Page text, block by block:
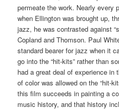
permeate the work. Nearly every
when Ellington was brought up,
jazz, he was contrasted against
Copland and Thomson. Paul
standard bearer for jazz when it
go into the “hit-kits” rather than
had a great deal of experience
of color was allowed on the “hit-
this film succeeds in painting a
music history, and that history